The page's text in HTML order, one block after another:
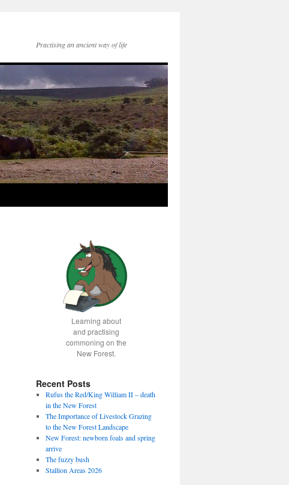
Practising an ancient way of life
Learning about
and practising
commoning on the
New Forest.
Recent Posts
Rufus the Red/King William II – death
in the New Forest
The Importance of Livestock Grazing
to the New Forest Landscape
New Forest: newborn foals and spring
arrive
The fuzzy bush
Stallion Areas 2026